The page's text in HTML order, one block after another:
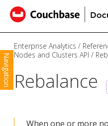
Navigation
Enterprise Analytics
Nodes and Clusters API
Rebalance
When one or more